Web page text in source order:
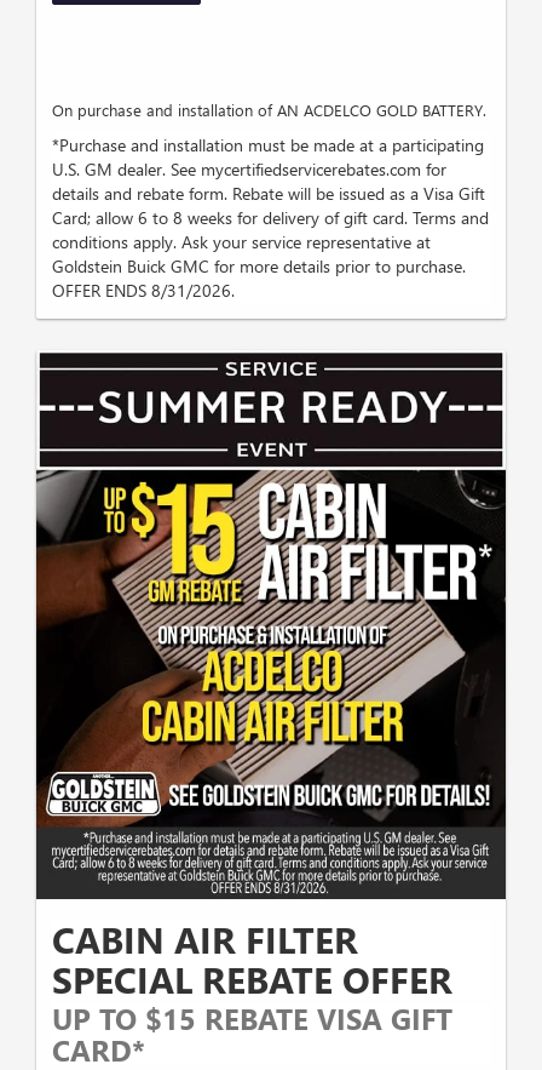
On purchase and installation of AN ACDELCO GOLD BATTERY.
*Purchase and installation must be made at a participating
U.S. GM dealer. See mycertifiedservicerebates.com for
details and rebate form. Rebate will be issued as a Visa Gift
Card; allow 6 to 8 weeks for delivery of gift card. Terms and
conditions apply. Ask your service representative at
Goldstein Buick GMC for more details prior to purchase.
OFFER ENDS 8/31/2026.
CABIN AIR FILTER
SPECIAL REBATE OFFER
UP TO $15 REBATE VISA GIFT
CARD*